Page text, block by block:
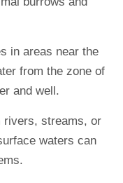
in areas near the
from the zone of
and well.
rivers, streams, or
waters can